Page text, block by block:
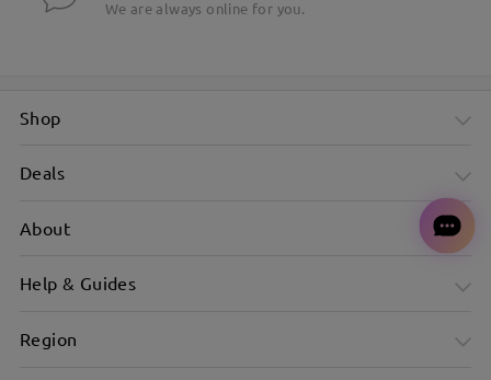
We are always online for you.
Shop
Deals
About
Help & Guides
Region